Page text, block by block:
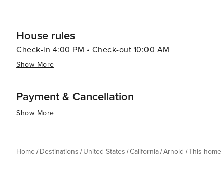
House rules
Check-in 4:00 PM • Check-out 10:00 AM
Show More
Payment & Cancellation
Show More
Home Destinations United States California Arnold This home